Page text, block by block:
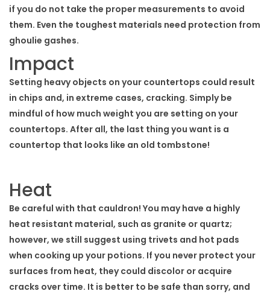
if you do not take the proper measurements to avoid
them. Even the toughest materials need protection from
ghoulie gashes.
Impact
Setting heavy objects on your countertops could result
in chips and, in extreme cases, cracking. Simply be
mindful of how much weight you are setting on your
countertops. After all, the last thing you want is a
countertop that looks like an old tombstone!
Heat
Be careful with that cauldron! You may have a highly
heat resistant material, such as granite or quartz;
however, we still suggest using trivets and hot pads
when cooking up your potions. If you never protect your
surfaces from heat, they could discolor or acquire
cracks over time. It is better to be safe than sorry, and